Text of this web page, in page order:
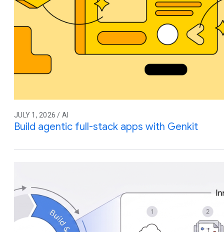
JULY 1, 2026 / AI
Build agentic full-stack apps with Genkit